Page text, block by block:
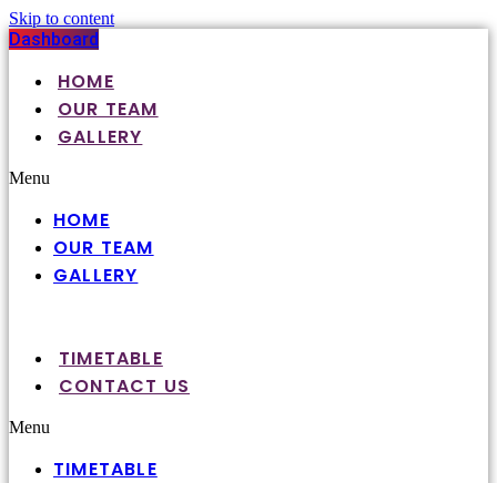
Skip to content
Dashboard
HOME
OUR TEAM
GALLERY
Menu
HOME
OUR TEAM
GALLERY
TIMETABLE
CONTACT US
Menu
TIMETABLE